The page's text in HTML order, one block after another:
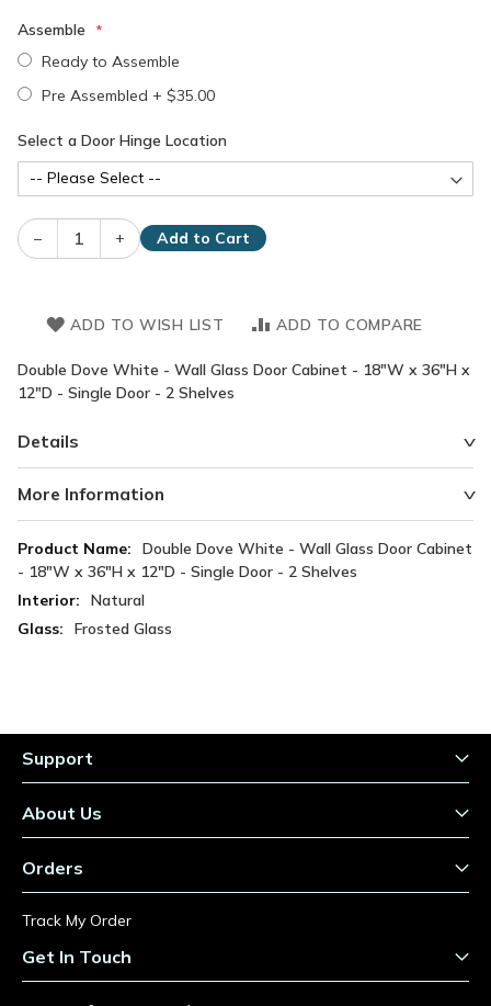
Assemble
Ready to Assemble
Pre Assembled + $35.00
Select a Door Hinge Location
– + Add to Cart
ADD TO WISH LIST ADD TO COMPARE
Double Dove White - Wall Glass Door Cabinet - 18"W x 36"H x
12"D - Single Door - 2 Shelves
Details
More Information
More
Information
Double Dove White - Wall Glass Door Cabinet
- 18"W x 36"H x 12"D - Single Door - 2 Shelves
Natural
Frosted Glass
Support
About Us
Orders
Track My Order
Get In Touch